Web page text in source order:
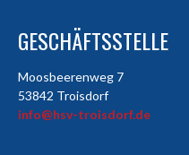
GESCHÄFTSSTELLE
Moosbeerenweg 7
53842 Troisdorf
info@hsv-troisdorf.de